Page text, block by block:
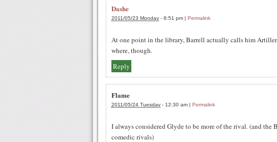
Dashe
2011/05/23 Monday - 8:51 pm | Permalink
At one point in the library, Barrell actually calls him
where, though.
Reply
Flame
2011/05/24 Tuesday - 12:30 am | Permalink
I always considered Glyde to be more of the rival. (and the
comedic rivals)